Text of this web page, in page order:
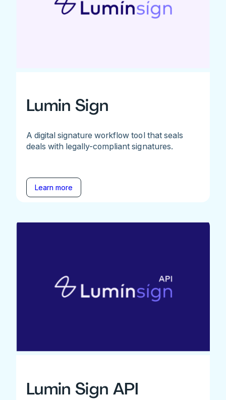
Lumin Sign
A digital signature workflow tool that seals
deals with legally-compliant signatures.
Learn more
Lumin Sign API